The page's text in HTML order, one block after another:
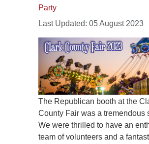
Party
Last Updated: 05 August 2023
The Republican booth at the
County Fair was a tremendous
We were thrilled to have an
team of volunteers and a